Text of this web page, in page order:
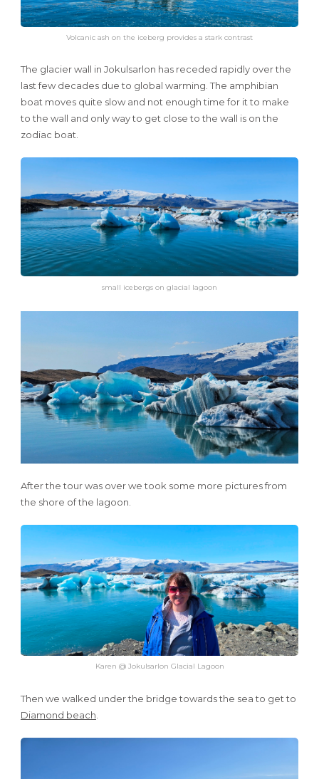
Volcanic ash on the iceberg provides a stark contrast
The glacier wall in Jokulsarlon has receded rapidly over the
last few decades due to global warming. The amphibian
boat moves quite slow and not enough time for it to make
to the wall and only way to get close to the wall is on the
zodiac boat.
small icebergs on glacial lagoon
After the tour was over we took some more pictures from
the shore of the lagoon.
Karen @ Jokulsarlon Glacial Lagoon
Then we walked under the bridge towards the sea to get to
Diamond beach